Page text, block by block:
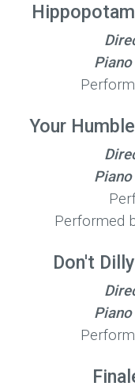
Your
Performed
Don't